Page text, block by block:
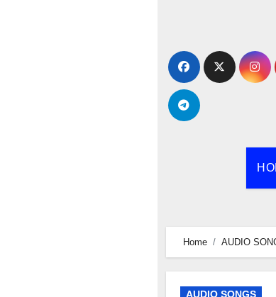
content
Home AUDIO
AUDIO SONGS